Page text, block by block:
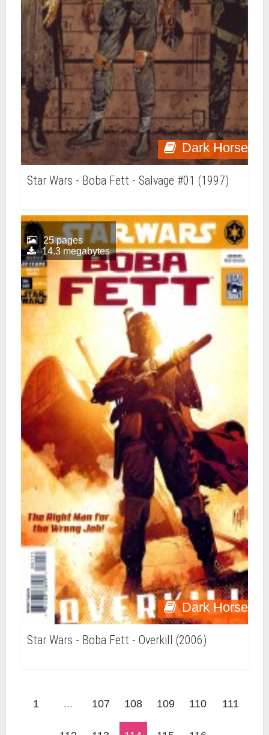
Dark Horse
Star Wars - Boba Fett - Salvage #01 (1997)
Dark Horse
25 pages
14.3 megabytes
Star Wars - Boba Fett - Overkill (2006)
1 ... 107 108 109 110 111